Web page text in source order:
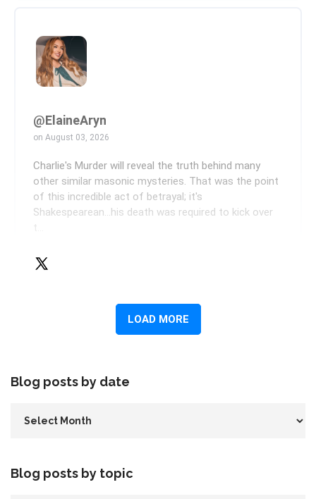
Blog posts by date
Blog posts by topic